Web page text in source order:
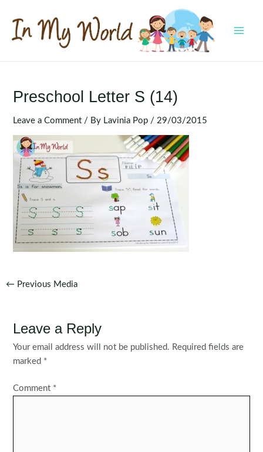
content
Preschool Letter S (14)
Leave a Comment / By Lavinia Pop / 29/03/2015
Post
← Previous Media
Leave a Reply
Your email address will not be published. Required fields are
marked *
Comment *